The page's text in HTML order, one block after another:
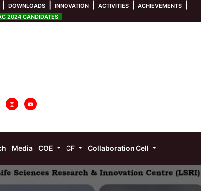
DOWNLOADS INNOVATION ACTIVITIES ACHIEVEMENTS
2024 CANDIDATES
Media COE CF Collaboration Cell